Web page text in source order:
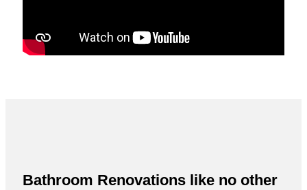
Bathroom Renovations like no other